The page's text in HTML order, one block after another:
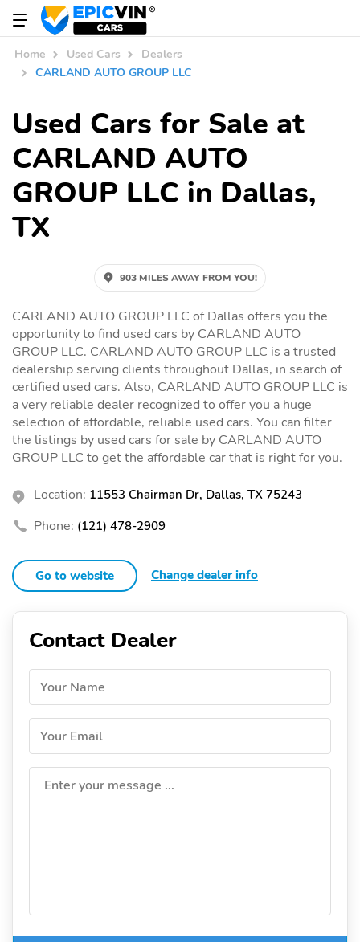
Home Used Cars
Dealers
CARLAND AUTO GROUP LLC
Used Cars for Sale at
CARLAND AUTO
GROUP LLC in Dallas,
TX
903 MILES AWAY FROM YOU!
CARLAND AUTO GROUP LLC of Dallas offers you the
opportunity to find used cars by CARLAND AUTO
GROUP LLC. CARLAND AUTO GROUP LLC is a trusted
dealership serving clients throughout Dallas, in search of
certified used cars. Also, CARLAND AUTO GROUP LLC is
a very reliable dealer recognized to offer you a huge
selection of affordable, reliable used cars. You can filter
the listings by used cars for sale by CARLAND AUTO
GROUP LLC to get the affordable car that is right for you.
Location: 11553 Chairman Dr, Dallas, TX 75243
Phone: (121) 478-2909
Go to website Change dealer info
Contact Dealer
Your Name
Your Email
Enter your message ...